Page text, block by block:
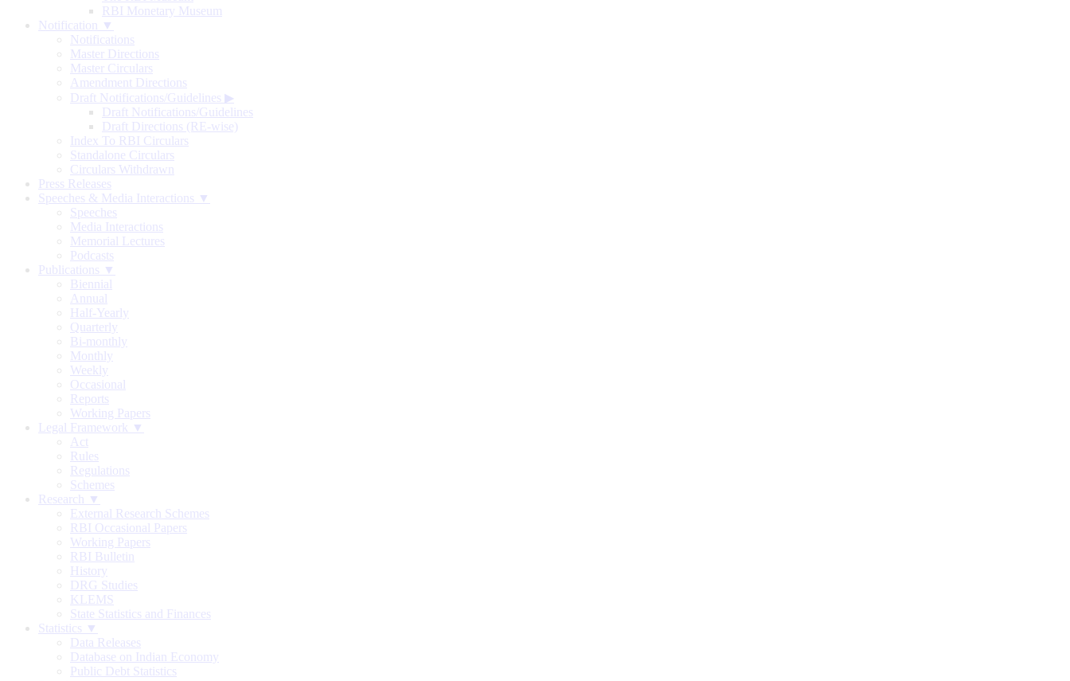
RBI Monetary Museum
Notification ▼
Notifications
Master Directions
Master Circulars
Amendment Directions
Draft Notifications/Guidelines ▶
Draft Notifications/Guidelines
Draft Directions (RE-wise)
Index To RBI Circulars
Standalone Circulars
Circulars Withdrawn
Press Releases
Speeches & Media Interactions ▼
Speeches
Media Interactions
Memorial Lectures
Podcasts
Publications ▼
Biennial
Annual
Half-Yearly
Quarterly
Bi-monthly
Monthly
Weekly
Occasional
Reports
Working Papers
Legal Framework ▼
Act
Rules
Regulations
Schemes
Research ▼
External Research Schemes
RBI Occasional Papers
Working Papers
RBI Bulletin
History
DRG Studies
KLEMS
State Statistics and Finances
Statistics ▼
Data Releases
Database on Indian Economy
Public Debt Statistics